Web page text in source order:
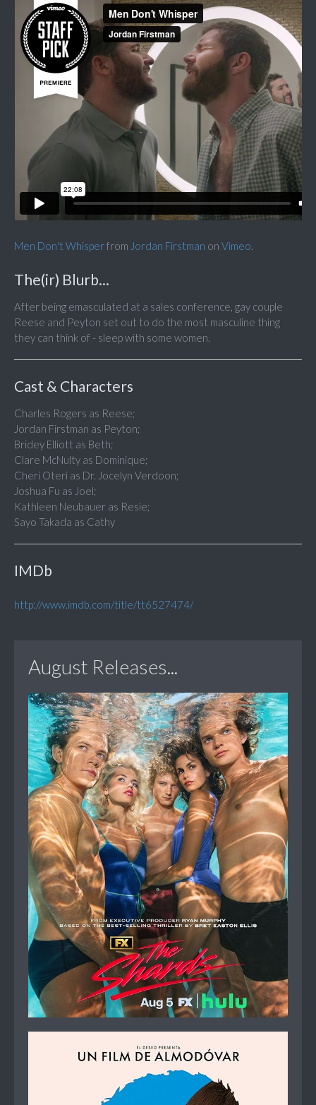
Men Don't Whisperfrom Jordan Firstman on Vimeo.
The(ir) Blurb...
After being emasculated at a sales conference, gay couple
Reese and Peyton set out to do the most masculine thing
they can think of - sleep with some women.
Cast & Characters
Charles Rogers as Reese;
Jordan Firstman as Peyton;
Bridey Elliott as Beth;
Clare McNulty as Dominique;
Cheri Oteri as Dr. Jocelyn Verdoon;
Joshua Fu as Joel;
Kathleen Neubauer as Resie;
Sayo Takada as Cathy
IMDb
http://www.imdb.com/title/tt6527474/
August Releases...